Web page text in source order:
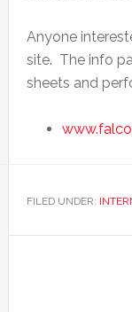
Anyone
site. The info
sheets and
FILED UNDER: